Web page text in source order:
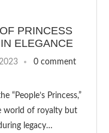
PRINCESS
ELEGANCE
0 comment
“People’s Princess,”
world of royalty but
legacy…